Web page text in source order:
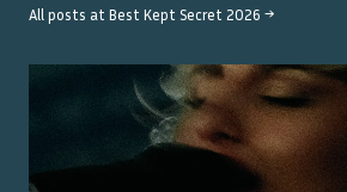
All posts at Best Kept Secret 2026 →